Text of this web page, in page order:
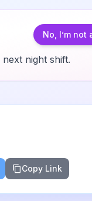
No, I’m not
night shift.
Copy Link